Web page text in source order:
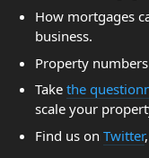
How mortgages
business.
Property
Take the
scale your
Find us on Twitter,